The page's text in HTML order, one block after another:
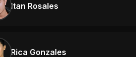
Itan Rosales
Rica Gonzales